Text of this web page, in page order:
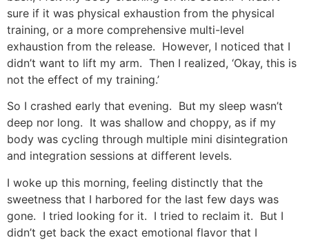
sure if it was physical exhaustion from the physical
training, or a more comprehensive multi-level
exhaustion from the release. However, I noticed that I
didn’t want to lift my arm. Then I realized, ‘Okay, this is
not the effect of my training.’
So I crashed early that evening. But my sleep wasn’t
deep nor long. It was shallow and choppy, as if my
body was cycling through multiple mini disintegration
and integration sessions at different levels.
I woke up this morning, feeling distinctly that the
sweetness that I harbored for the last few days was
gone. I tried looking for it. I tried to reclaim it. But I
didn’t get back the exact emotional flavor that I